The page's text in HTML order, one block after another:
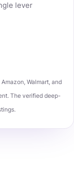
lever
Walmart, and
The verified deep-